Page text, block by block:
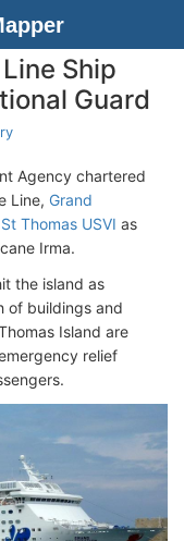
Ship
Guard
Agency chartered
Line, Grand
St Thomas USVI as
Irma.
the island as
of buildings and
Island are
relief